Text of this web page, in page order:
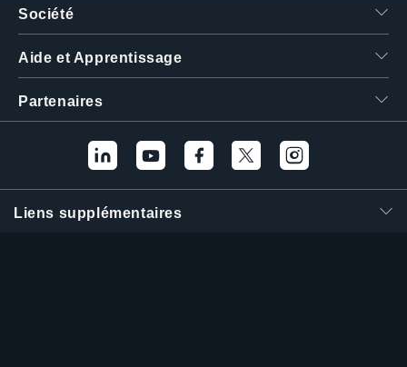
Société
Aide et Apprentissage
Partenaires
Liens supplémentaires